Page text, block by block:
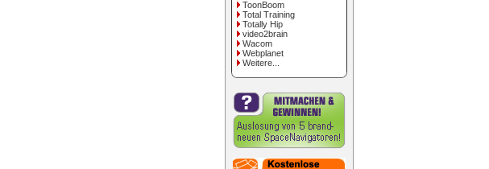
ToonBoom
Total Training
Totally Hip
video2brain
Wacom
Webplanet
Weitere...